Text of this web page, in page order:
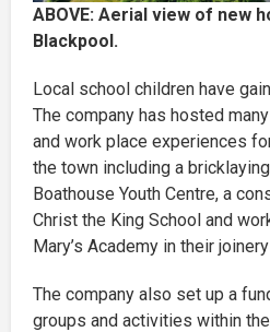
ABOVE: Aerial view of new
Blackpool.
Local school children have
The company has hosted
and work place experiences
the town including a
Boathouse Youth Centre, a
Christ the King School and
Mary’s Academy in their
The company also set up a
groups and activities within